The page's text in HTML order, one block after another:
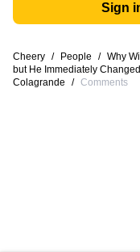
Sign
Cheery / People / Why
but He Immediately
Colagrande
/ Comments